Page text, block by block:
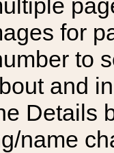
for
to
and
Details
name